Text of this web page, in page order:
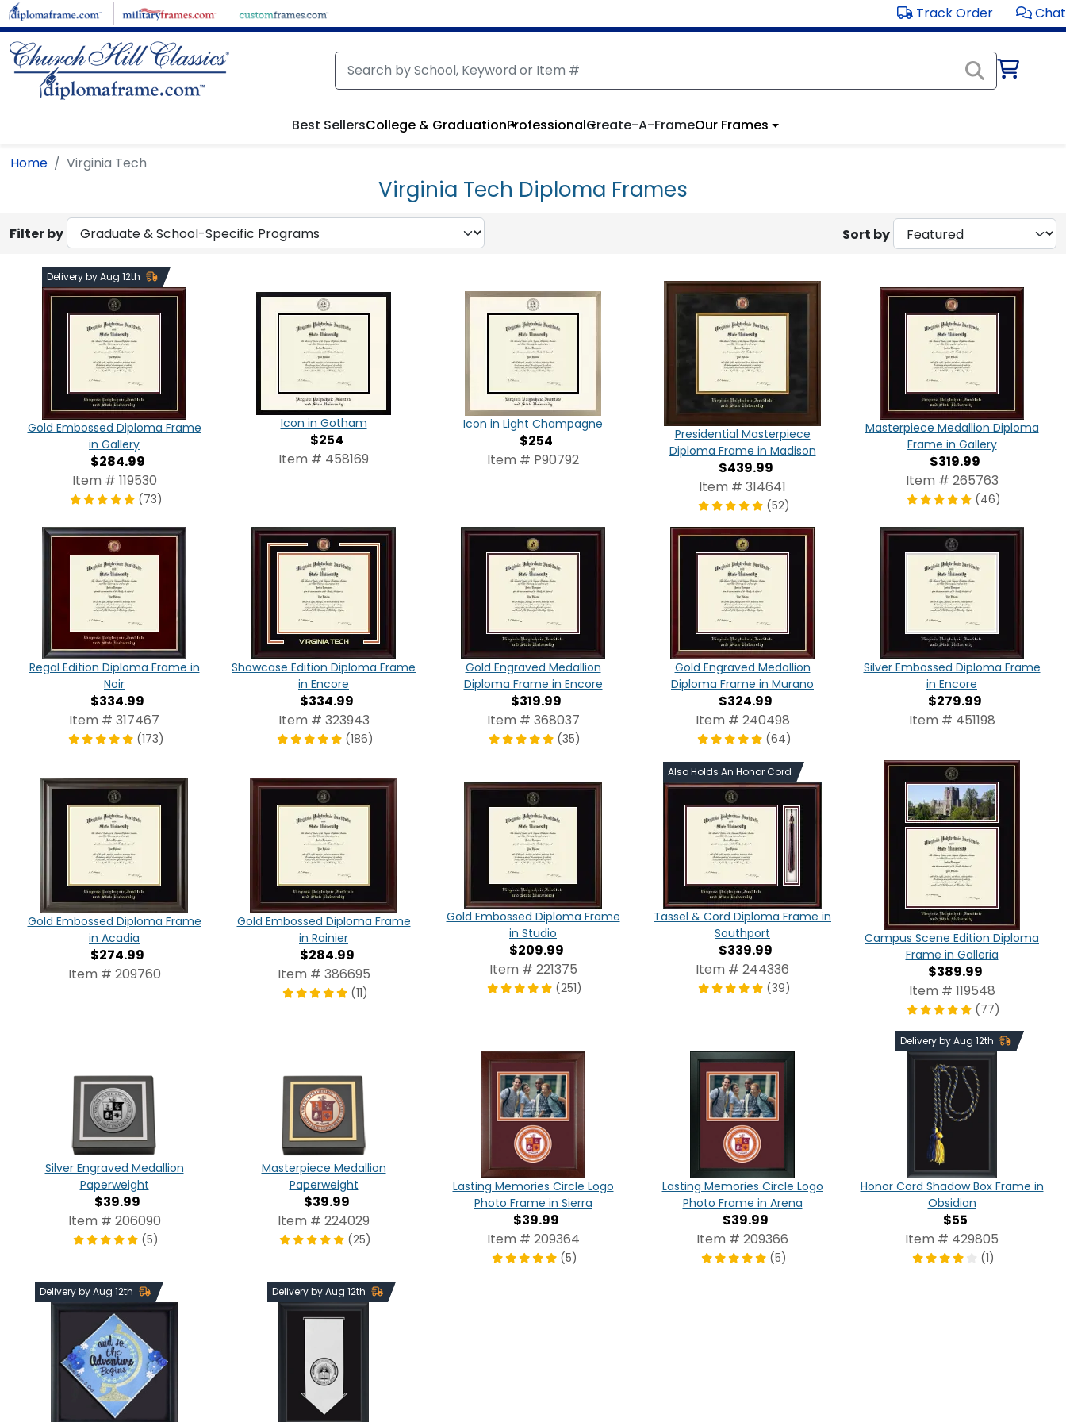
Skip to main content Track Order Chat
Best SellersCollege & GraduationProfessionalCreate-A-FrameOur Frames
Home Virginia Tech
Virginia Tech Diploma Frames
Filter by Sort by
Delivery by Aug 12th
Gold Embossed Diploma Frame
in Gallery
$284.99
Item # 119530
(73)
Icon in Gotham
$254
Item # 458169
Icon in Light Champagne
$254
Item # P90792
Presidential Masterpiece
Diploma Frame in Madison
$439.99
Item # 314641
(52)
Masterpiece Medallion Diploma
Frame in Gallery
$319.99
Item # 265763
(46)
Regal Edition Diploma Frame in
Noir
$334.99
Item # 317467
(173)
Showcase Edition Diploma Frame
in Encore
$334.99
Item # 323943
(186)
Gold Engraved Medallion
Diploma Frame in Encore
$319.99
Item # 368037
(35)
Gold Engraved Medallion
Diploma Frame in Murano
$324.99
Item # 240498
(64)
Silver Embossed Diploma Frame
in Encore
$279.99
Item # 451198
Gold Embossed Diploma Frame
in Acadia
$274.99
Item # 209760
Gold Embossed Diploma Frame
in Rainier
$284.99
Item # 386695
(11)
Gold Embossed Diploma Frame
in Studio
$209.99
Item # 221375
(251)
Also Holds An Honor Cord
Tassel & Cord Diploma Frame in
Southport
$339.99
Item # 244336
(39)
Campus Scene Edition Diploma
Frame in Galleria
$389.99
Item # 119548
(77)
Silver Engraved Medallion
Paperweight
$39.99
Item # 206090
(5)
Masterpiece Medallion
Paperweight
$39.99
Item # 224029
(25)
Lasting Memories Circle Logo
Photo Frame in Sierra
$39.99
Item # 209364
(5)
Lasting Memories Circle Logo
Photo Frame in Arena
$39.99
Item # 209366
(5)
Delivery by Aug 12th
Honor Cord Shadow Box Frame in
Obsidian
$55
Item # 429805
(1)
Delivery by Aug 12th Delivery by Aug 12th